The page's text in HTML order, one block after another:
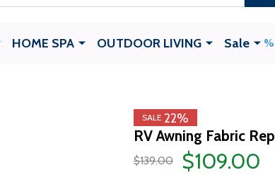
HOME SPA OUTDOOR LIVING Sale
SALE 22%
RV Awning Fabric
$139.00 $109.00